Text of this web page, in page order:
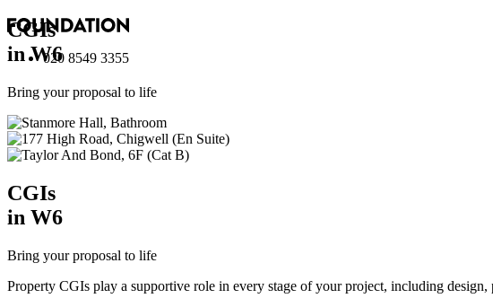
020 8549 3355
CGIs
in W6
Bring your proposal to life
CGIs
in W6
Bring your proposal to life
Property CGIs play a supportive role in every stage of your project, including